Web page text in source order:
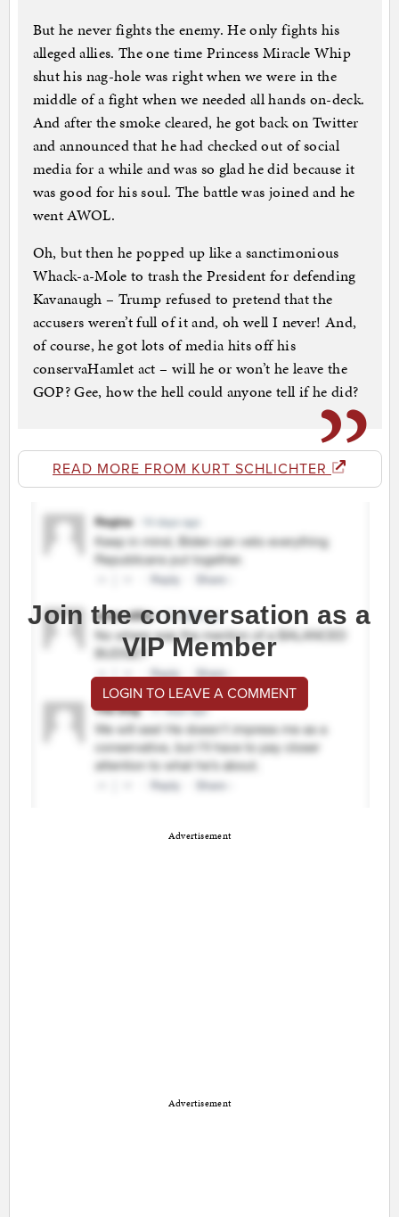
But he never fights the enemy. He only fights his
alleged allies. The one time Princess Miracle Whip
shut his nag-hole was right when we were in the
middle of a fight when we needed all hands on-deck.
And after the smoke cleared, he got back on Twitter
and announced that he had checked out of social
media for a while and was so glad he did because it
was good for his soul. The battle was joined and he
went AWOL.
Oh, but then he popped up like a sanctimonious
Whack-a-Mole to trash the President for defending
Kavanaugh – Trump refused to pretend that the
accusers weren’t full of it and, oh well I never! And,
of course, he got lots of media hits off his
conservaHamlet act – will he or won’t he leave the
GOP? Gee, how the hell could anyone tell if he did?
READ MORE FROM KURT SCHLICHTER
Join the conversation as a
VIP Member
LOGIN TO LEAVE A COMMENT
Advertisement
Advertisement